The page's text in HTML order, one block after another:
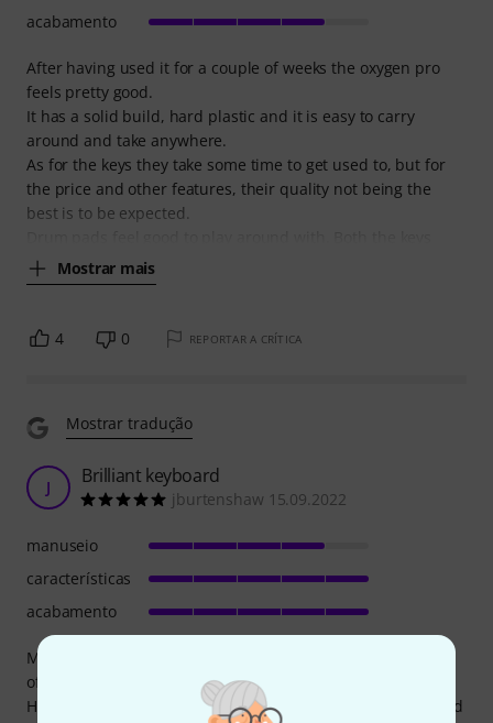
After having used it for a couple of weeks the oxygen pro
feels pretty good.
It has a solid build, hard plastic and it is easy to carry
around and take anywhere.
As for the keys they take some time to get used to, but for
the price and other features, their quality not being the
best is to be expected.
Mostrar mais
acabamento
4 0 REPORTAR A CRÍTICA
Mostrar tradução
J Brilliant keyboard
jburtenshaw 15.09.2022
My primary concern when I bought this was about the size
of the keys, worrying that they may impact playability.
However, even for me (with big hands) it plays perfectly and
manuseio
características
acabamento